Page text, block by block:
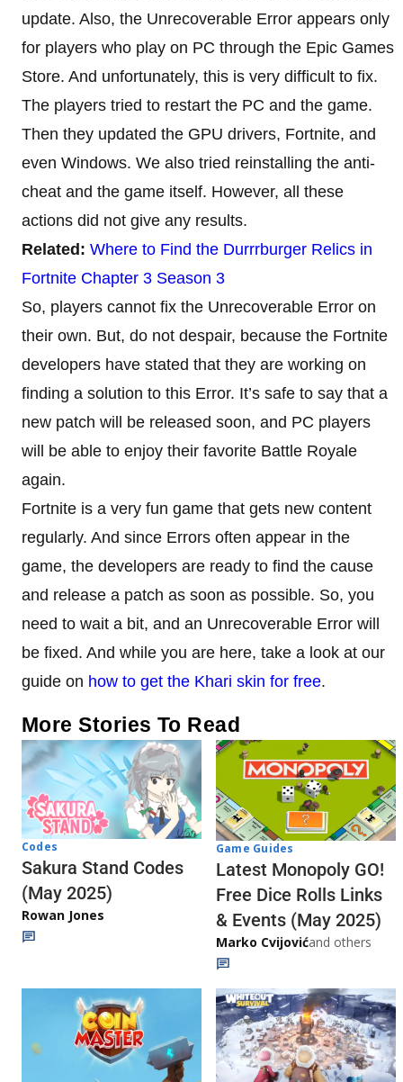
update. Also, the Unrecoverable Error appears only
for players who play on PC through the Epic Games
Store. And unfortunately, this is very difficult to fix.
The players tried to restart the PC and the game.
Then they updated the GPU drivers, Fortnite, and
even Windows. We also tried reinstalling the anti-
cheat and the game itself. However, all these
actions did not give any results.
Related: Where to Find the Durrrburger Relics in
Fortnite Chapter 3 Season 3
So, players cannot fix the Unrecoverable Error on
their own. But, do not despair, because the Fortnite
developers have stated that they are working on
finding a solution to this Error. It’s safe to say that a
new patch will be released soon, and PC players
will be able to enjoy their favorite Battle Royale
again.
Fortnite is a very fun game that gets new content
regularly. And since Errors often appear in the
game, the developers are ready to find the cause
and release a patch as soon as possible. So, you
need to wait a bit, and an Unrecoverable Error will
be fixed. And while you are here, take a look at our
guide on how to get the Khari skin for free.
More Stories To Read
Codes
Sakura Stand Codes
(May 2025)
Rowan Jones
Game Guides
Latest Monopoly GO!
Free Dice Rolls Links
& Events (May 2025)
Marko Cvijovićand others